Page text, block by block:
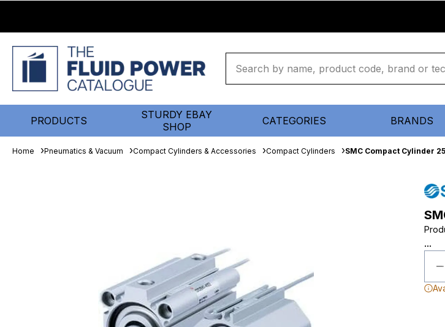
PRODUCTS
STURDY EBAY
SHOP
CATEGORIES BRANDS
Home Pneumatics & Vacuum Compact Cylinders & Accessories Compact Cylinders SMC Compact Cylinder
...